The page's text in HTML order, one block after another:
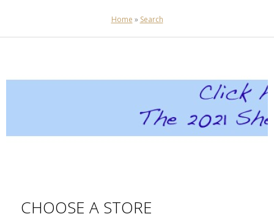
Home » Search
CHOOSE A STORE